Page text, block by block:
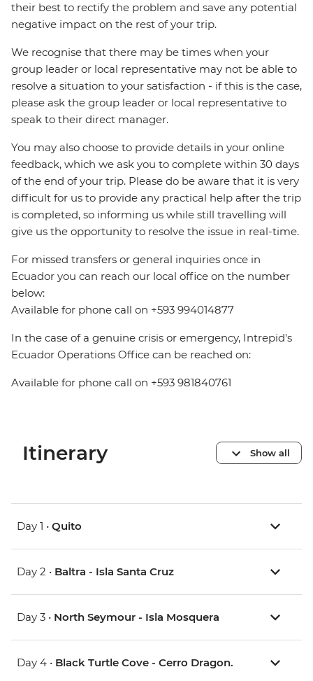
their best to rectify the problem and save any potential
negative impact on the rest of your trip.
We recognise that there may be times when your
group leader or local representative may not be able to
resolve a situation to your satisfaction - if this is the case,
please ask the group leader or local representative to
speak to their direct manager.
You may also choose to provide details in your online
feedback, which we ask you to complete within 30 days
of the end of your trip. Please do be aware that it is very
difficult for us to provide any practical help after the trip
is completed, so informing us while still travelling will
give us the opportunity to resolve the issue in real-time.
For missed transfers or general inquiries once in
Ecuador you can reach our local office on the number
below:
Available for phone call on +593 994014877
In the case of a genuine crisis or emergency, Intrepid's
Ecuador Operations Office can be reached on:
Available for phone call on +593 981840761
Itinerary Show all
Day 1 • Quito
Day 2 • Baltra - Isla Santa Cruz
Day 3 • North Seymour - Isla Mosquera
Day 4 • Black Turtle Cove - Cerro Dragon.